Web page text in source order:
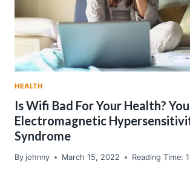
HEALTH
Is Wifi Bad For Your Health?
Electromagnetic
Syndrome
By johnny March 15, 2022 Reading Time: 1